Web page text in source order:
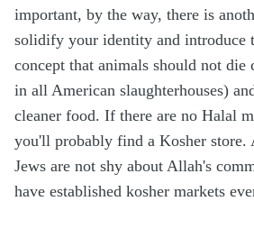
important, by the way, there is
solidify your identity and introduce
concept that animals should not
in all American slaughterhouses)
cleaner food. If there are no Halal
you'll probably find a Kosher store.
Jews are not shy about Allah's
have established kosher markets